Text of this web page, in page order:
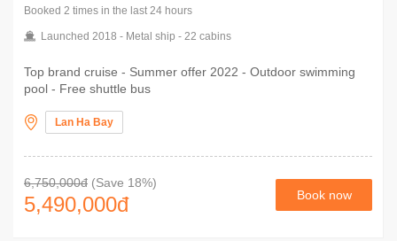
Booked 2 times in the last 24 hours
Launched 2018 - Metal ship - 22 cabins
Top brand cruise - Summer offer 2022 - Outdoor swimming
pool - Free shuttle bus
Lan Ha Bay
6,750,000đ (Save 18%)
5,490,000đ Book now